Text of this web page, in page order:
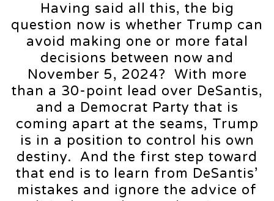
Having said all this, the big
question now is whether Trump can
avoid making one or more fatal
decisions between now and
November 5, 2024? With more
than a 30-point lead over DeSantis,
and a Democrat Party that is
coming apart at the seams, Trump
is in a position to control his own
destiny. And the first step toward
that end is to learn from DeSantis’
mistakes and ignore the advice of